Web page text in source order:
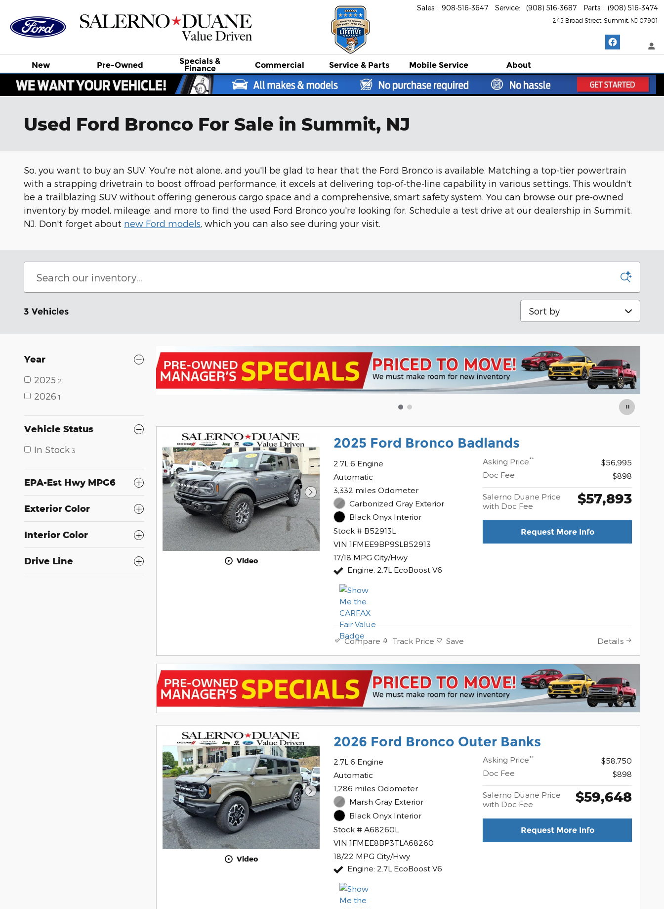
245 Broad Street Summit NJ 07901
Sales: 908-516-3647 Service: (908) 516-3687 Parts: (908) 516-3474
New Pre-Owned Specials &
Finance Commercial Service& Parts Mobile Service About
Used Ford Bronco For Sale in Summit, NJ
So, you want to buy an SUV. You're not alone, and you'll be glad to hear that the Ford Bronco is available. Matching a top-tier powertrain
with a strapping drivetrain to boost offroad performance, it excels at delivering top-of-the-line capability in various settings. This wouldn't
be a trailblazing SUV without offering generous cargo space and a comprehensive, smart safety system. You can browse our pre-owned
inventory by model, mileage, and more to find the used Ford Bronco you're looking for. Schedule a test drive at our dealership in Summit,
NJ. Don't forget about new Ford models, which you can also see during your visit.
3 Vehicles
Sort by
Year
2025 2
2026 1
Vehicle Status
In Stock 3
EPA-Est Hwy MPG6
Exterior Color
Interior Color
Drive Line Video
2025 Ford Bronco Badlands
2.7L 6 Engine
Automatic
3,332 miles Odometer
Carbonized Gray Exterior
Black Onyx Interior
Stock # B52913L
VIN 1FMEE9BP9SLB52913
17/18 MPG City/Hwy
Engine: 2.7L EcoBoost V6
Asking Price**
$56,995
Doc Fee
$898
Salerno Duane Price
with Doc Fee
$57,893
Request More Info
Compare Track Price Save Details
Video
2026 Ford Bronco Outer Banks
2.7L 6 Engine
Automatic
1,286 miles Odometer
Marsh Gray Exterior
Black Onyx Interior
Stock # A68260L
VIN 1FMEE8BP3TLA68260
18/22 MPG City/Hwy
Engine: 2.7L EcoBoost V6
Asking Price**
$58,750
Doc Fee
$898
Salerno Duane Price
with Doc Fee
$59,648
Request More Info